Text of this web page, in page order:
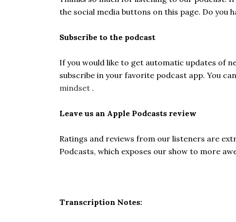
the social media buttons on this page. Do you
Subscribe to the podcast
If you would like to get automatic updates of
subscribe in your favorite podcast app. You
mindset .
Leave us an Apple Podcasts review
Ratings and reviews from our listeners are
Podcasts, which exposes our show to more
Transcription Notes: